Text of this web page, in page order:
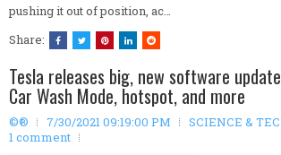
pushing it out of position, ac…
Share:
Tesla releases big, new software
Car Wash Mode, hotspot, and more
©® 7/30/2021 09:19:00 PM
SCIENCE &
1 comment